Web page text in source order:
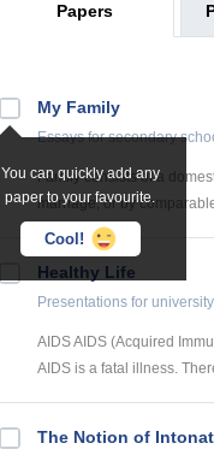
Papers
You can quickly add any
paper to your favourite.
Cool!
My Family
Essaysfor secondary
Family consists of a
marriage, or by
Healthy Life
Presentations for university
AIDS AIDS (Acquired
AIDS is a fatal illness.
The Notion of